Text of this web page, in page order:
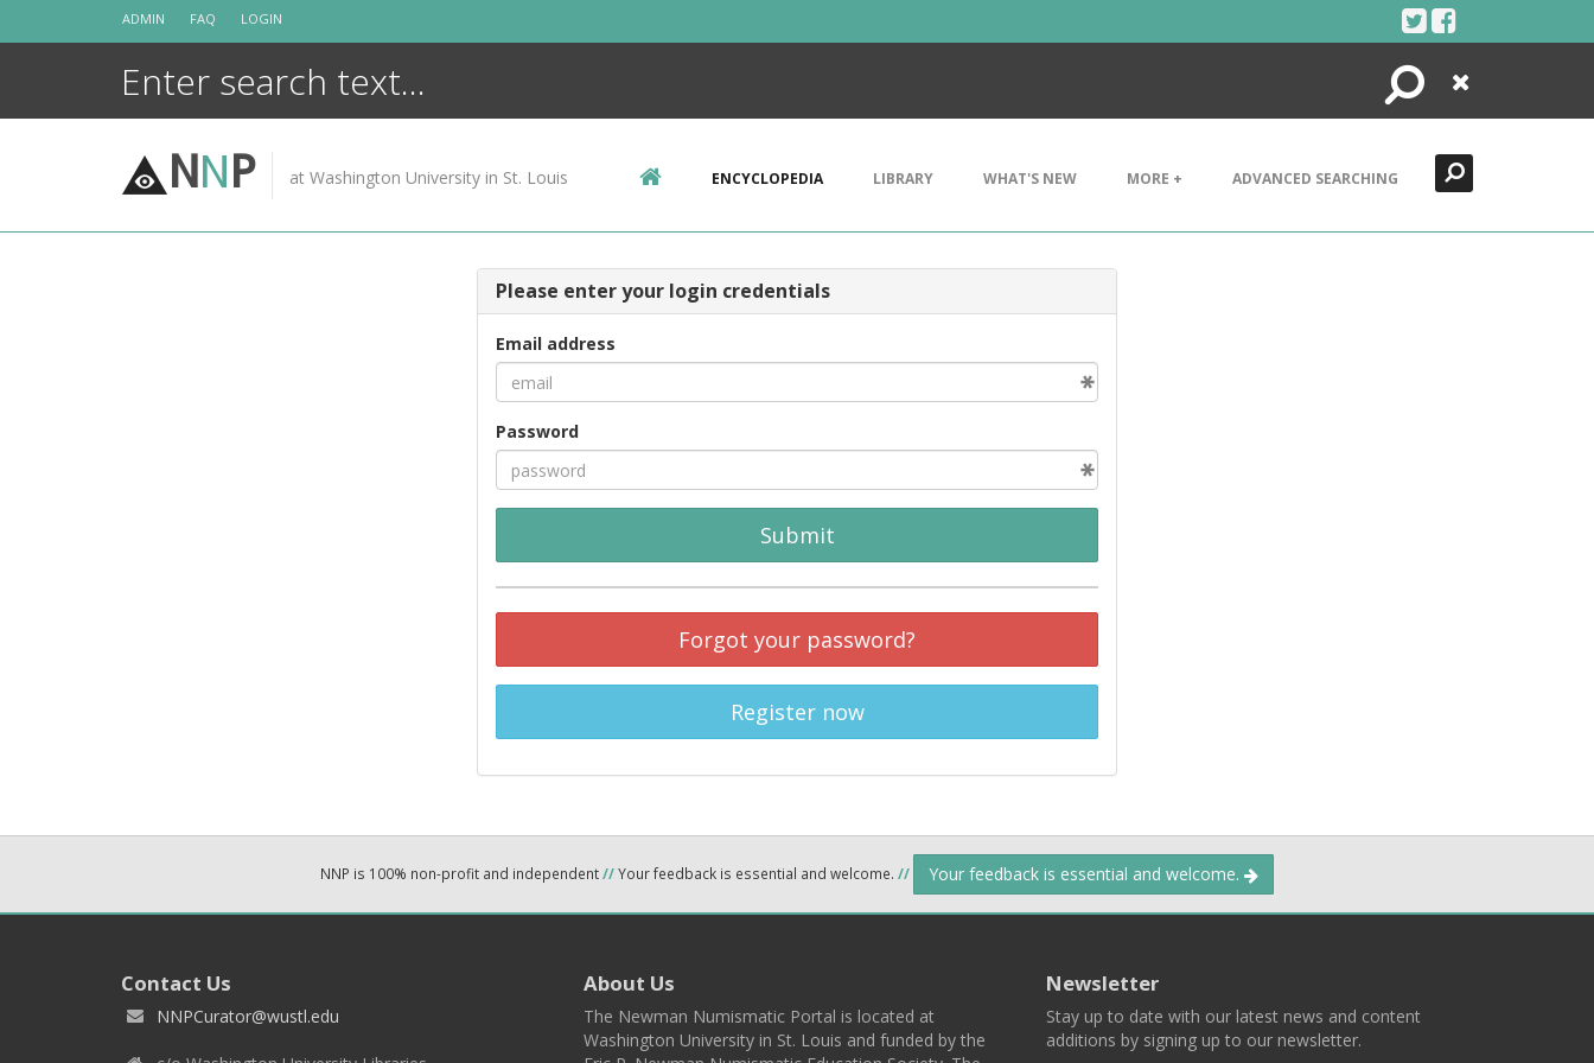
ADMIN FAQ LOGIN
Search
Close
NNP at Washington University in St. Louis ENCYCLOPEDIA LIBRARY WHAT'S NEW MORE + ADVANCED SEARCHING
Please enter your login credentials
Email address
Password
Submit
Forgot your password?
Register now
NNP is 100% non-profit and independent//Your feedback is essential and welcome. // Your feedback is essential and welcome.
Contact Us
NNPCurator@wustl.edu
About Us
The Newman Numismatic Portal is located at
Washington University in St. Louis and funded by the
Newsletter
Stay up to date with our latest news and content
additions by signing up to our newsletter.